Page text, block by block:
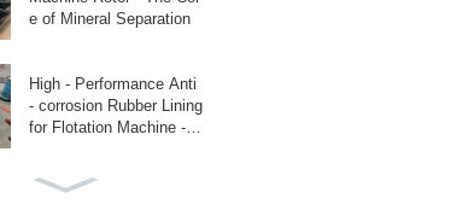
e of Mineral Separation
High - Performance Anti
- corrosion Rubber Lining
for Flotation Machine - P
Replace Linatex Liquid -